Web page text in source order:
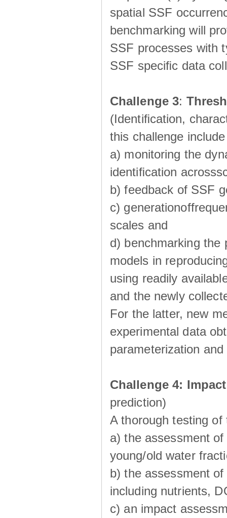
spatial SSF
benchmarking will
SSF processes with
SSF speciﬁc data
Challenge 3:
(Identiﬁcation,
this challenge include
a) monitoring the
identiﬁcation
b) feedback of SSF
c)
scales and
d) benchmarking the
models in
using readily
and the newly
For the latter, new
experimental data
parameterization
Challenge 4:
prediction)
A thorough testing
a) the assessment
young/old water
b) the assessment
including nutrients,
c) an impact